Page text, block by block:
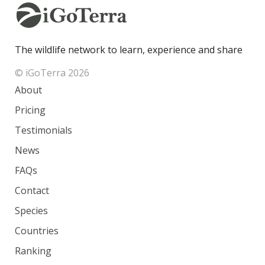
The wildlife network to learn, experience and share
© iGoTerra 2026
About
Pricing
Testimonials
News
FAQs
Contact
Species
Countries
Ranking